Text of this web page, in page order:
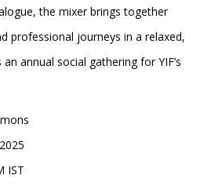
the mixer brings together
professional journeys in a relaxed,
an annual social gathering for YIF’s
IST